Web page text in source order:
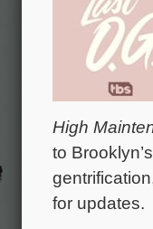
High
to
for updates.